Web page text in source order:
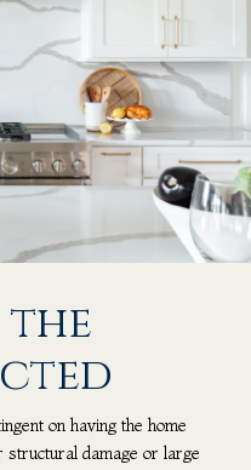
the
on having the home
structural damage or large